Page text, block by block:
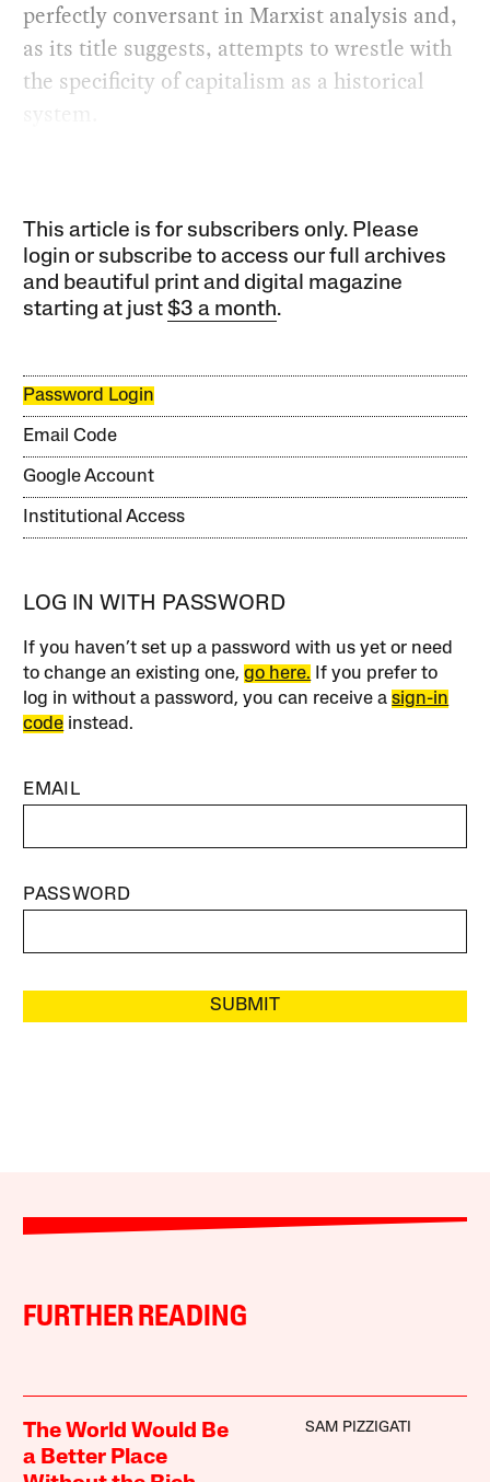
perfectly conversant in Marxist analysis and,
as its title suggests, attempts to wrestle with
the specificity of capitalism as a historical
This article is for subscribers only. Please
login or subscribe to access our full archives
and beautiful print and digital magazine
starting at just$3 a month.
Password Login
Email Code
Google Account
Institutional Access
LOG IN WITH PASSWORD
If you haven’t set up a password with us yet or need
to change an existing one,go here. If you prefer to
log in without a password, you can receive asign-in
code instead.
EMAIL
PASSWORD
SUBMIT
FURTHER READING
The World Would Be
a Better Place
SAM PIZZIGATI